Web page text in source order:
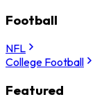
Football
NFL
College Football
Featured